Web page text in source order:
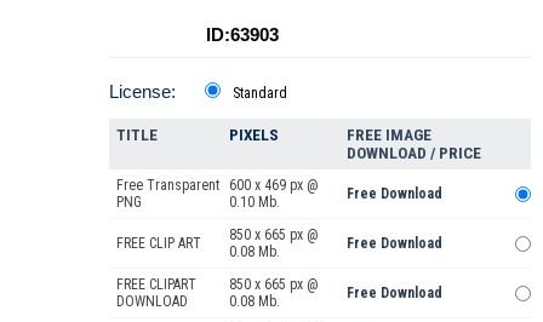
ID:63903
License: Standard
TITLE PIXELS
FREE IMAGE
DOWNLOAD / PRICE
Free Transparent
PNG
600 x 469 px @
0.10 Mb.
Free Download
FREE CLIP ART
850 x 665 px @
0.08 Mb.
Free Download
FREE CLIPART
DOWNLOAD
850 x 665 px @
0.08 Mb.
Free Download